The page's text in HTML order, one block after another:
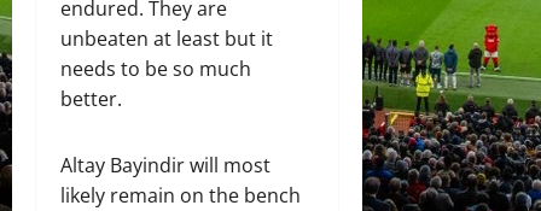
endured. They are
unbeaten at least but it
needs to be so much
better.
Altay Bayindir will most
likely remain on the bench